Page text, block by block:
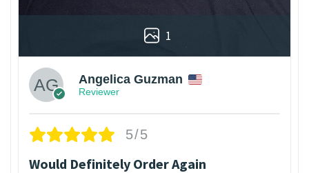
1
Angelica Guzman
Reviewer
5/5
Would Definitely Order Again